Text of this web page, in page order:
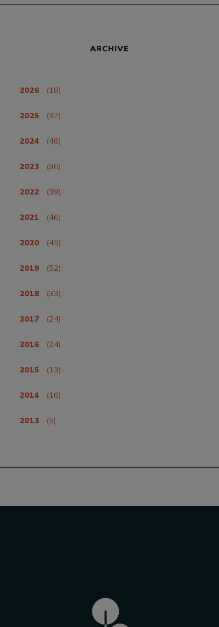
ARCHIVE
2026 (18)
2025 (32)
2024 (46)
2023 (36)
2022 (39)
2021 (46)
2020 (45)
2019 (52)
2018 (33)
2017 (24)
2016 (24)
2015 (13)
2014 (16)
2013 (5)